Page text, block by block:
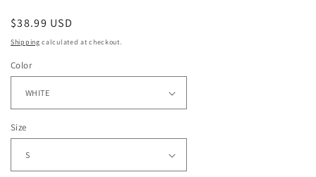
Regular
price
$38.99 USD
Shipping calculated at checkout.
Color
Size